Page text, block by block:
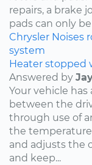
repairs, a brake
pads can only be
Chrysler Noises
system
Heater stopped
Answered by
Your vehicle
between the
through use of
the temperature
and adjusts the
and keep...